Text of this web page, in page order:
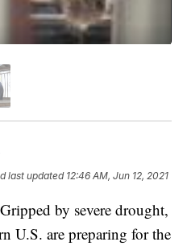
last updated 12:46 AM, Jun 12, 2021
by severe drought,
U.S. are preparing for the